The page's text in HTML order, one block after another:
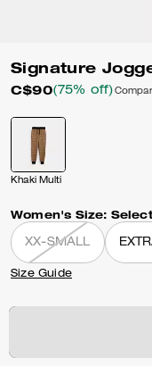
Signature
C$90(75% off)
Khaki Multi
Women's Size:
XX-SMALL
Size Guide